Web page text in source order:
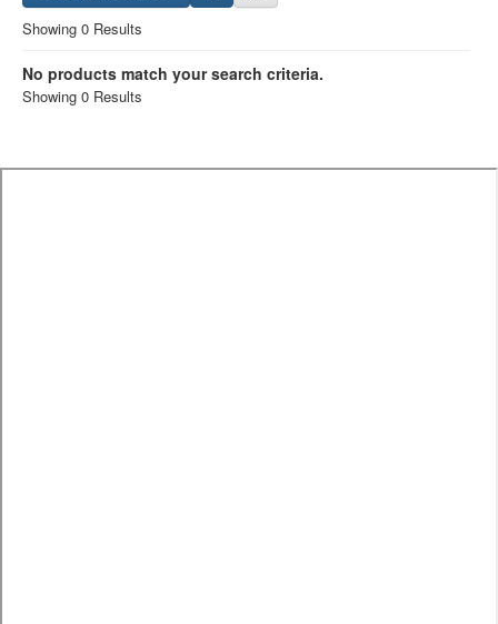
Showing 0 Results
No products match your search criteria.
Showing 0 Results